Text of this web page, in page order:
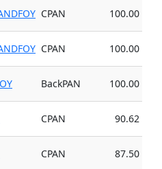
CPAN 100.00
CPAN 100.00
BackPAN 100.00
CPAN 90.62
CPAN 87.50